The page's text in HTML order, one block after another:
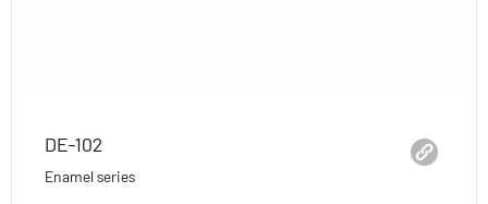
DE-102
Enamel series